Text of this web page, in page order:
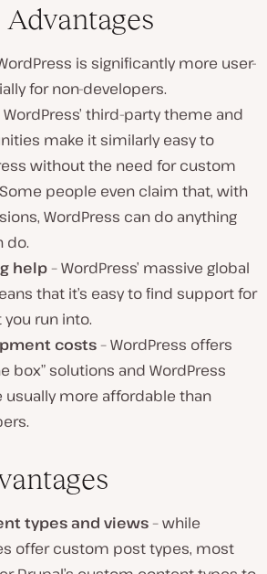
is significantly more user-
for non-developers.
WordPress’ third-party theme and
make it similarly easy to
without the need for custom
people even claim that, with
WordPress can do anything
do.
help– WordPress’ massive global
that it’s easy to find support for
run into.
costs– WordPress offers
box” solutions and WordPress
usually more affordable than
types and views– while
offer custom post types, most